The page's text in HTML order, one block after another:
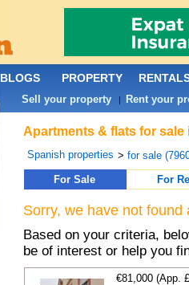
Apartments & flats for
Spanish properties >for sale
For Sale
For
Sorry, we have not
Based on your criteria,
be of interest or help you
€81,000 (App.
BLOGS PROPERTY
Sell your property | Rent your